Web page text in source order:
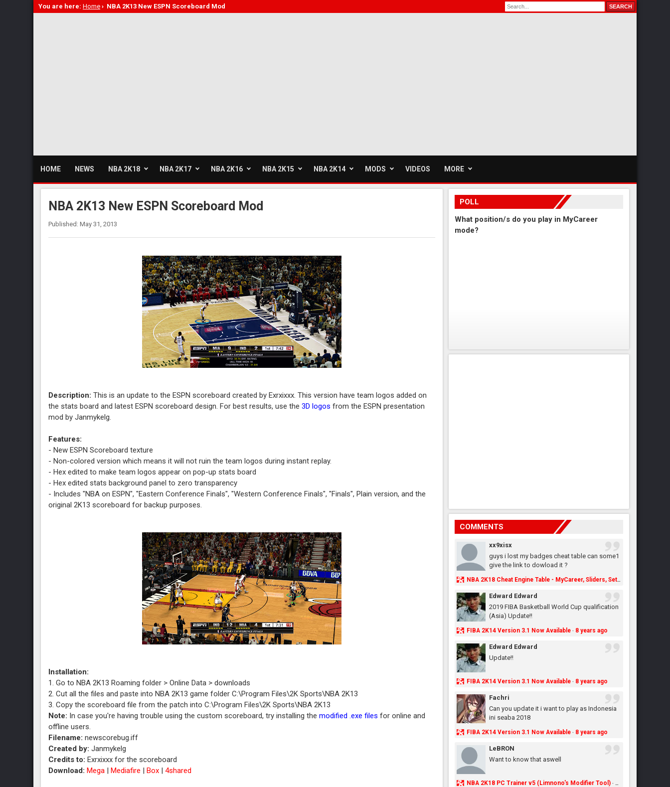
You are here: Home › NBA 2K13 New ESPN Scoreboard Mod
HOME NEWS NBA 2K18 NBA 2K17 NBA 2K16 NBA 2K15 NBA 2K14 MODS VIDEOS MORE
NBA 2K13 New ESPN Scoreboard Mod
Published: May 31, 2013
Description: This is an update to the ESPN scoreboard created by Exrxixxx. This version have team logos added on
the stats board and latest ESPN scoreboard design. For best results, use the3D logos from the ESPN presentation
mod by Janmykelg.
Features:
- New ESPN Scoreboard texture
- Non-colored version which means it will not ruin the team logos during instant replay.
- Hex edited to make team logos appear on pop-up stats board
- Hex edited stats background panel to zero transparency
- Includes "NBA on ESPN", "Eastern Conference Finals", "Western Conference Finals", "Finals", Plain version, and the
original 2K13 scoreboard for backup purposes.
Installation:
1. Go to NBA 2K13 Roaming folder > Online Data > downloads
2. Cut all the files and paste into NBA 2K13 game folder C:\Program Files\2K Sports\NBA 2K13
3. Copy the scoreboard file from the patch into C:\Program Files\2K Sports\NBA 2K13
Note: In case you're having trouble using the custom scoreboard, try installing themodified .exe files for online and
offline users.
Filename: newscorebug.iff
Created by: Janmykelg
Credits to: Exrxixxx for the scoreboard
Download: Mega |Mediafire |Box |4shared
POLL
What position/s do you play in MyCareer
mode?
COMMENTS
xx9xisx
guys i lost my badges cheat table can some1
give the link to dowload it ?
NBA 2K18 Cheat Engine Table - MyCareer, Sliders, Settings, MyLeague, MyGM & More - NBA2K.ORG
Edward Edward
2019 FIBA Basketball World Cup qualification
(Asia) Update!!
FIBA 2K14 Version 3.1 Now Available· 8 years ago
Edward Edward
Update!!
FIBA 2K14 Version 3.1 Now Available· 8 years ago
Fachri
Can you update it i want to play as Indonesia
ini seaba 2018
FIBA 2K14 Version 3.1 Now Available· 8 years ago
LeBRON
Want to know that aswell
NBA 2K18 PC Trainer v5 (Limnono's Modifier Tool)· 8 years ago